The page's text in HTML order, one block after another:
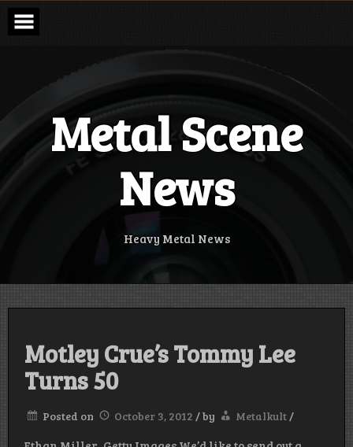
Skip
content
Metal Scene
News
Heavy Metal News
Motley Crue’s Tommy Lee
Turns 50
Posted on October 3, 2012 /by Metalkult/